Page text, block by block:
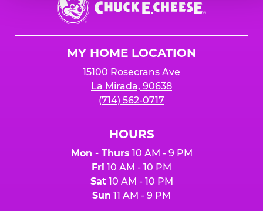
E.
Cheese
MY HOME LOCATION
15100 Rosecrans Ave
La Mirada, 90638
(714) 562-0717
HOURS
Mon - Thurs 10 AM - 9 PM
Fri 10 AM - 10 PM
Sat10 AM - 10 PM
Sun 11 AM - 9 PM